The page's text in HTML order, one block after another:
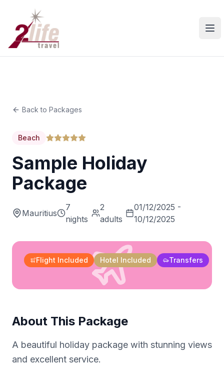
Back to Packages
Beach
Sample Holiday
Package
Mauritius
7
nights
2
adults
01/12/2025 -
10/12/2025
Flight Included Hotel Included Transfers
About This Package
A beautiful holiday package with stunning views
and excellent service.